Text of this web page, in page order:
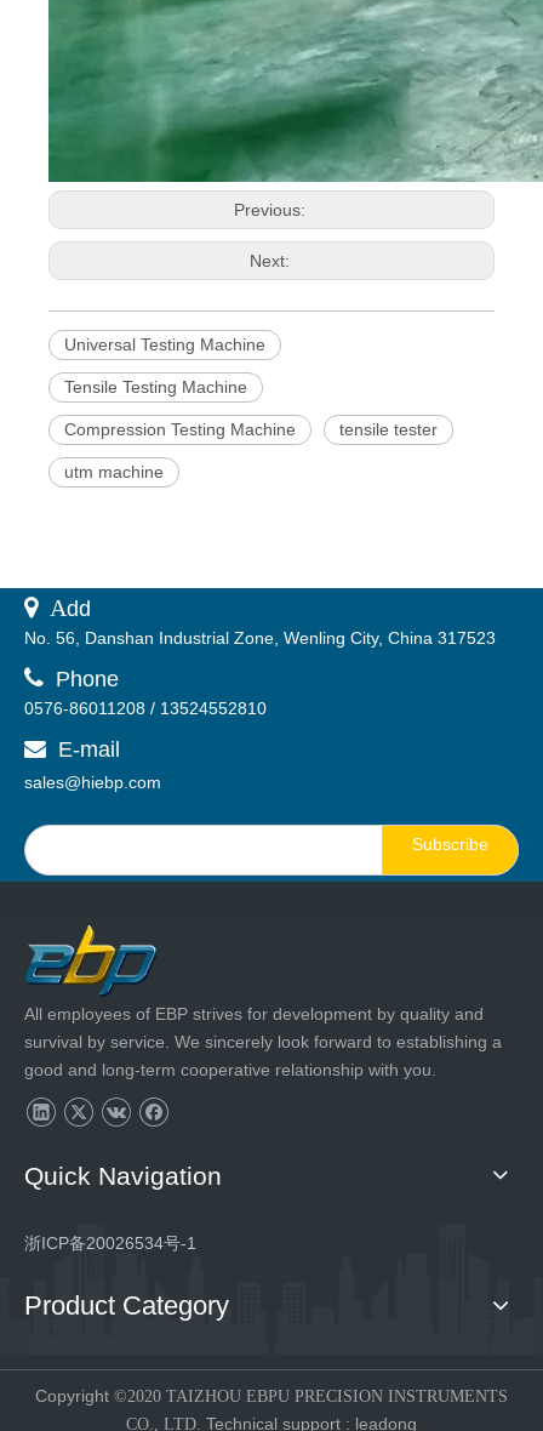
Previous:
Next:
Universal Testing Machine
Tensile Testing Machine
Compression Testing Machine tensile tester
utm machine
 Add
No. 56, Danshan Industrial Zone, Wenling City, China 317523
 Phone
0576-86011208 / 13524552810
 E-mail
sales@hiebp.com
Subscribe
All employees of EBP strives for development by quality and
survival by service. We sincerely look forward to establishing a
good and long-term cooperative relationship with you.
Quick Navigation
浙ICP备20026534号-1
Product Category
Copyright ©2020 TAIZHOU EBPU PRECISION INSTRUMENTS
CO., LTD. Technical support : leadong